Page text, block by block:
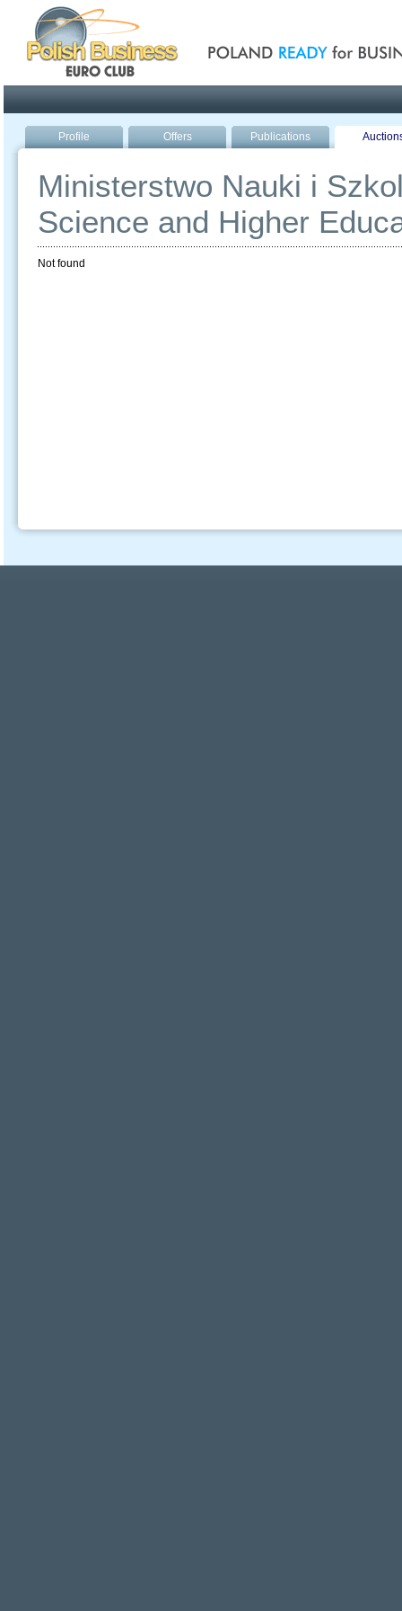
Profile Offers Publications
Ministerstwo Nauki i
Science and Higher
Not found